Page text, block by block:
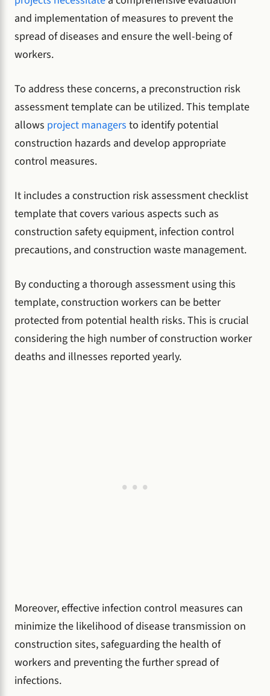
and implementation of measures to prevent the
spread of diseases and ensure the well-being of
workers.
To address these concerns, a preconstruction risk
assessment template can be utilized. This template
allows project managers to identify potential
construction hazards and develop appropriate
control measures.
It includes a construction risk assessment checklist
template that covers various aspects such as
construction safety equipment, infection control
precautions, and construction waste management.
By conducting a thorough assessment using this
template, construction workers can be better
protected from potential health risks. This is crucial
considering the high number of construction worker
deaths and illnesses reported yearly.
Moreover, effective infection control measures can
minimize the likelihood of disease transmission on
construction sites, safeguarding the health of
workers and preventing the further spread of
infections.